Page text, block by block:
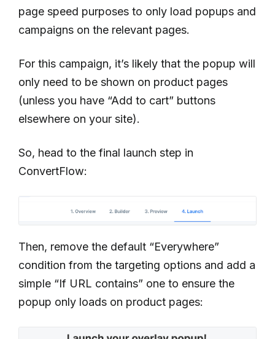
page speed purposes to only load popups and
campaigns on the relevant pages.
For this campaign, it’s likely that the popup will
only need to be shown on product pages
(unless you have “Add to cart” buttons
elsewhere on your site).
So, head to the final launch step in
ConvertFlow:
Then, remove the default “Everywhere”
condition from the targeting options and add a
simple “If URL contains” one to ensure the
popup only loads on product pages: